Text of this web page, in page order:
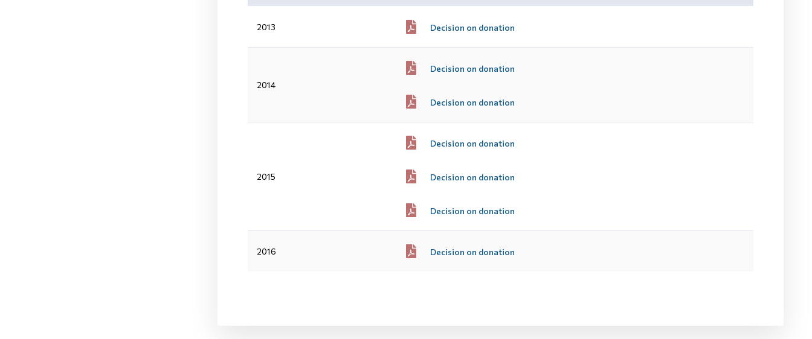
2013 Decision on donation
2014
Decision on donation
Decision on donation
2015
Decision on donation
Decision on donation
Decision on donation
2016 Decision on donation